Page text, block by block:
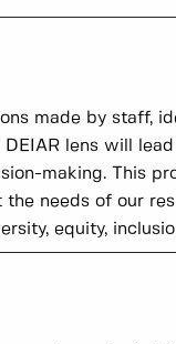
made by staff,
lens will
making. This
needs of our
equity,